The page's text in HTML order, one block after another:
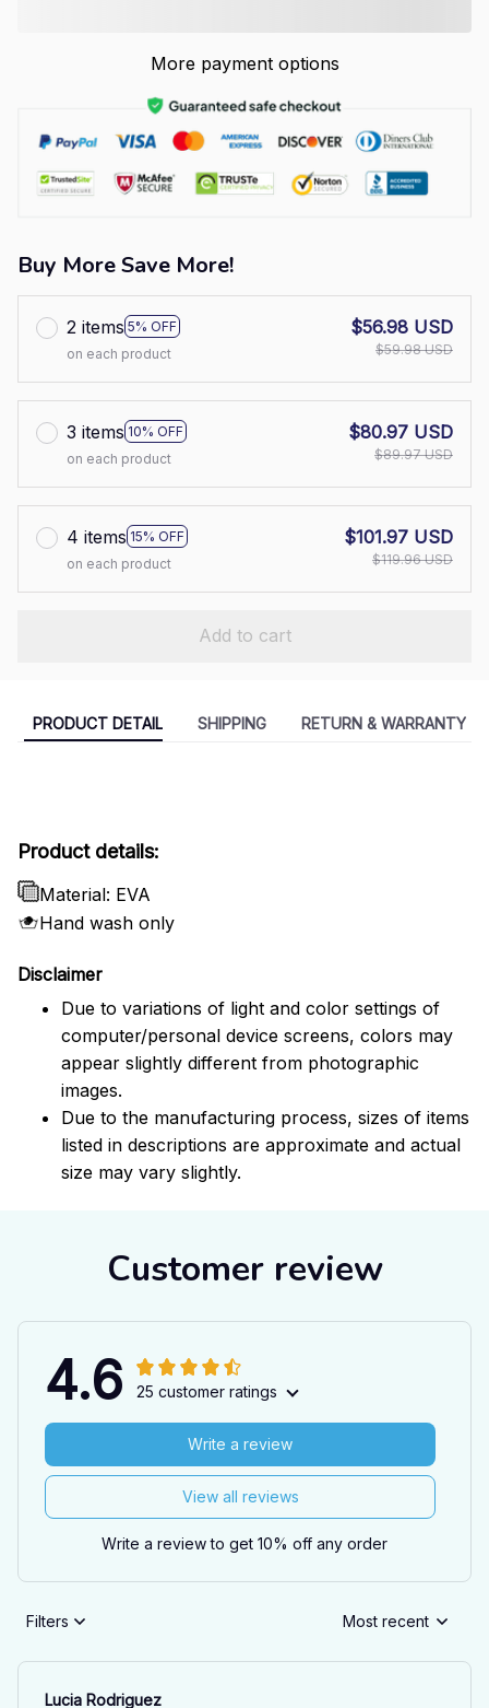
More payment options
Buy More Save More!
2 items 5% OFF
on each product
$56.98 USD
$59.98 USD
3 items 10% OFF
on each product
$80.97 USD
$89.97 USD
4 items 15% OFF
on each product
$101.97 USD
$119.96 USD
Add to cart
PRODUCT DETAIL SHIPPING RETURN & WARRANTY
Product details:
Material: EVA
Hand wash only
Disclaimer
Due to variations of light and color settings of
computer/personal device screens, colors may
appear slightly different from photographic
images.
Due to the manufacturing process, sizes of items
listed in descriptions are approximate and actual
size may vary slightly.
Customer review
4.6 25 customer ratings
View all reviews
Write a review
Write a review to get 10% off any order
Filters Most recent
Lucia Rodriguez